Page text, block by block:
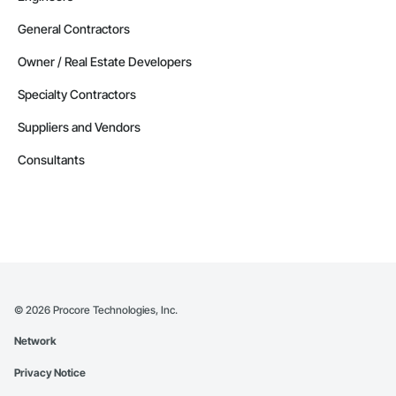
General Contractors
Owner / Real Estate Developers
Specialty Contractors
Suppliers and Vendors
Consultants
© 2026 Procore Technologies, Inc.
Network
Privacy Notice